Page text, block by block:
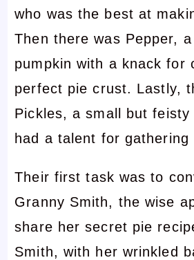
who was the best at
Then there was Pepper,
pumpkin with a knack for
perfect pie crust. Lastly,
Pickles, a small but feisty
had a talent for gathering
Their first task was to
Granny Smith, the wise
share her secret pie
Smith, with her wrinkled